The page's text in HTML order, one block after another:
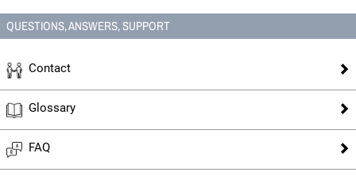
QUESTIONS, ANSWERS, SUPPORT
Contact
Glossary
FAQ